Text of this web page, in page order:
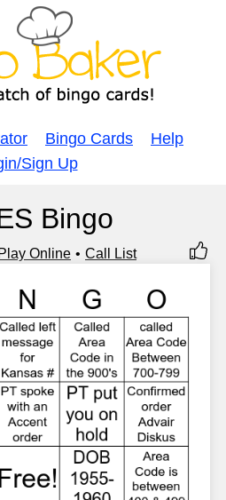
Bingo Cards
Help
Sign Up
Bingo
Play Online Call List